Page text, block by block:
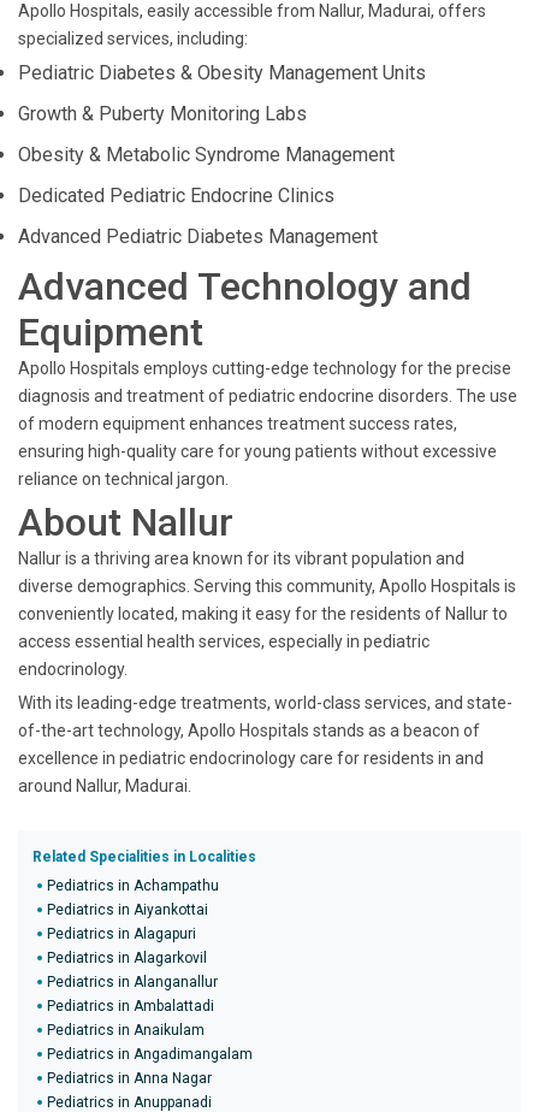
Apollo Hospitals, easily accessible from Nallur, Madurai, offers
specialized services, including:
Pediatric Diabetes & Obesity Management Units
Growth & Puberty Monitoring Labs
Obesity & Metabolic Syndrome Management
Dedicated Pediatric Endocrine Clinics
Advanced Pediatric Diabetes Management
Advanced Technology and
Equipment
Apollo Hospitals employs cutting-edge technology for the precise
diagnosis and treatment of pediatric endocrine disorders. The use
of modern equipment enhances treatment success rates,
ensuring high-quality care for young patients without excessive
reliance on technical jargon.
About Nallur
Nallur is a thriving area known for its vibrant population and
diverse demographics. Serving this community, Apollo Hospitals is
conveniently located, making it easy for the residents of Nallur to
access essential health services, especially in pediatric
endocrinology.
With its leading-edge treatments, world-class services, and state-
of-the-art technology, Apollo Hospitals stands as a beacon of
excellence in pediatric endocrinology care for residents in and
around Nallur, Madurai.
Related Specialities in Localities
Pediatrics in Achampathu
Pediatrics in Aiyankottai
Pediatrics in Alagapuri
Pediatrics in Alagarkovil
Pediatrics in Alanganallur
Pediatrics in Ambalattadi
Pediatrics in Anaikulam
Pediatrics in Angadimangalam
Pediatrics in Anna Nagar
Pediatrics in Anuppanadi